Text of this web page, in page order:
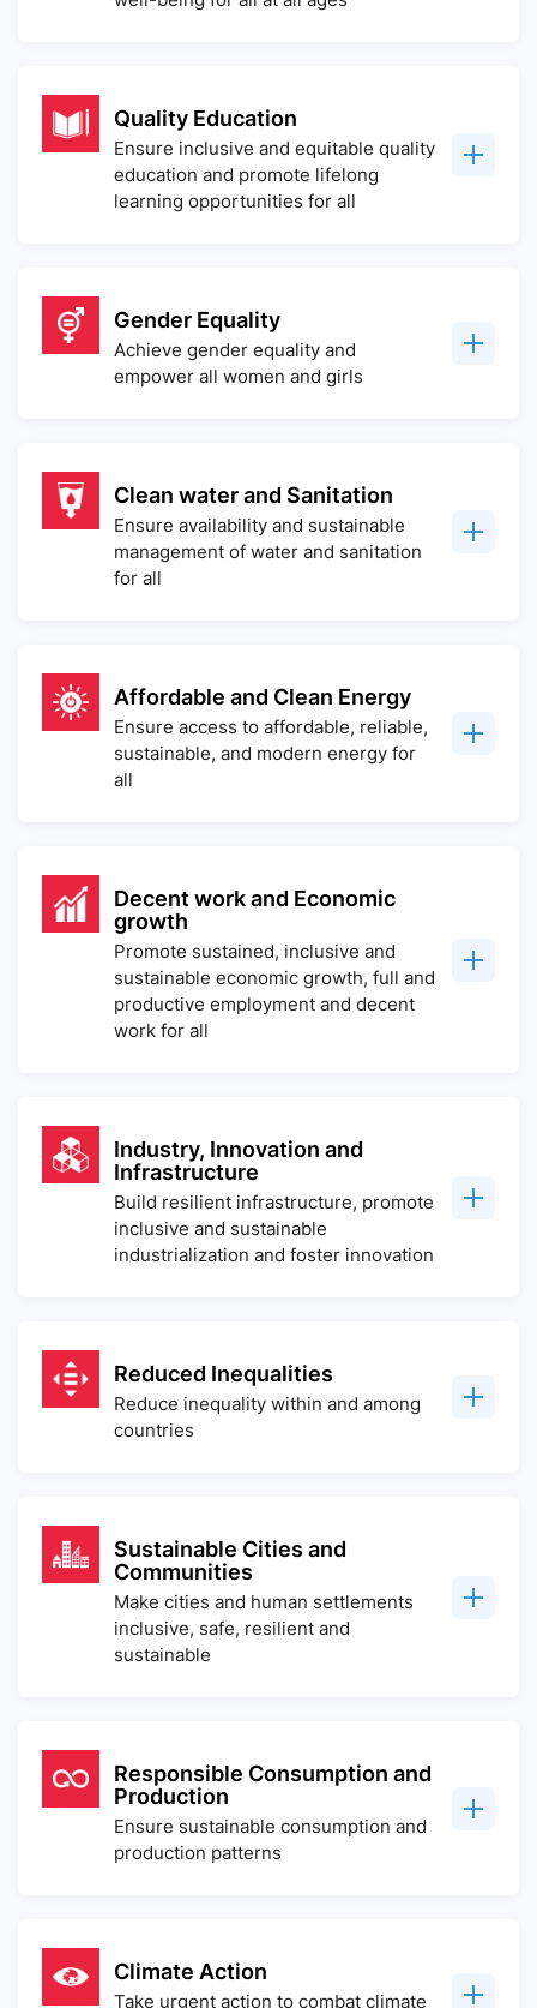
Quality Education
Ensure inclusive and equitable quality
education and promote lifelong
learning opportunities for all
Gender Equality
Achieve gender equality and
empower all women and girls
Clean water and Sanitation
Ensure availability and sustainable
management of water and sanitation
for all
Affordable and Clean Energy
Ensure access to affordable, reliable,
sustainable, and modern energy for
all
Decent work and Economic
growth
Promote sustained, inclusive and
sustainable economic growth, full and
productive employment and decent
work for all
Industry, Innovation and
Infrastructure
Build resilient infrastructure, promote
inclusive and sustainable
industrialization and foster innovation
Reduced Inequalities
Reduce inequality within and among
countries
Sustainable Cities and
Communities
Make cities and human settlements
inclusive, safe, resilient and
sustainable
Responsible Consumption and
Production
Ensure sustainable consumption and
production patterns
Climate Action
Take urgent action to combat climate